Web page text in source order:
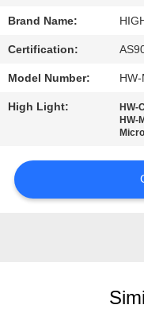
CONTACT
US
NEWS
REQUEST
A QUOTE
Brand Name:
Certification:
Model Number:
High Light: HW-
HW-